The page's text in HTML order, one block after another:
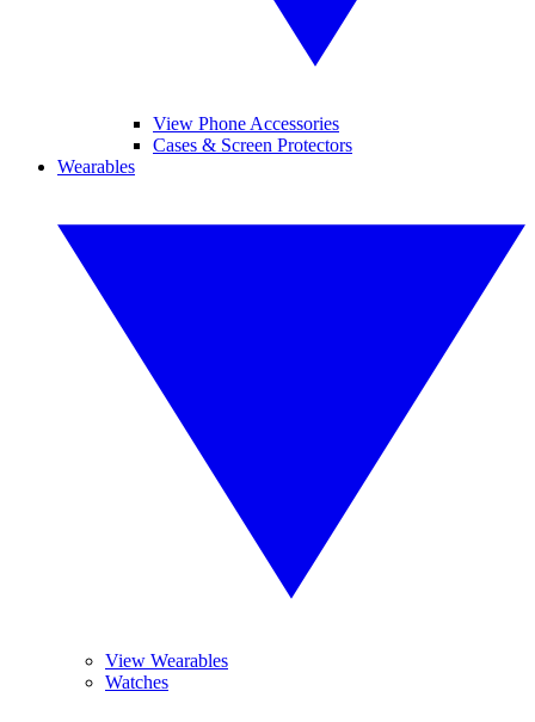
View Phone Accessories
Cases & Screen Protectors
Wearables
View Wearables
Watches